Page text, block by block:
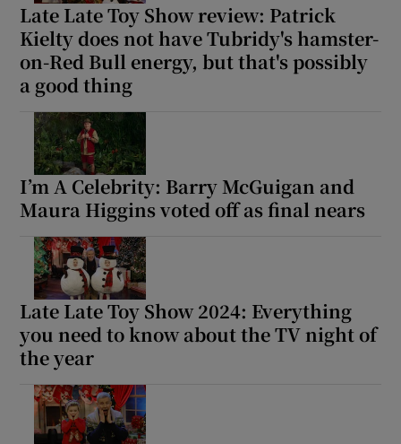
Late Late Toy Show review: Patrick
Kielty does not have Tubridy's hamster-
on-Red Bull energy, but that's possibly
a good thing
I’m A Celebrity: Barry McGuigan and
Maura Higgins voted off as final nears
Late Late Toy Show 2024: Everything
you need to know about the TV night of
the year